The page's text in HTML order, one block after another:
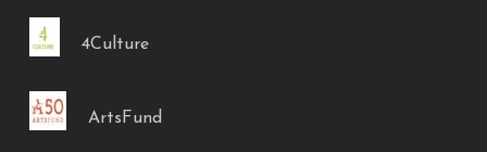
4Culture
ArtsFund